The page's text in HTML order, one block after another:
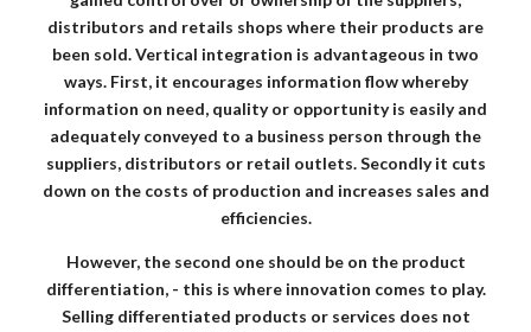
distributors and retails shops where their products are
been sold. Vertical integration is advantageous in two
ways. First, it encourages information flow whereby
information on need, quality or opportunity is easily and
adequately conveyed to a business person through the
suppliers, distributors or retail outlets. Secondly it cuts
down on the costs of production and increases sales and
efficiencies.
However, the second one should be on the product
differentiation, - this is where innovation comes to play.
Selling differentiated products or services does not